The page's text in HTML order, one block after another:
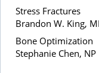
Stress Fractures
Brandon W. King,
Bone Optimization
Stephanie Chen, NP